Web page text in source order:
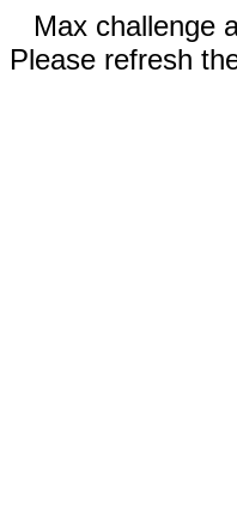
Max challenge
Please refresh